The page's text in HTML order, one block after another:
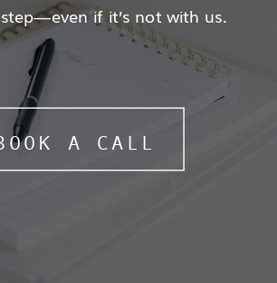
A CALL
if it’s not with us.